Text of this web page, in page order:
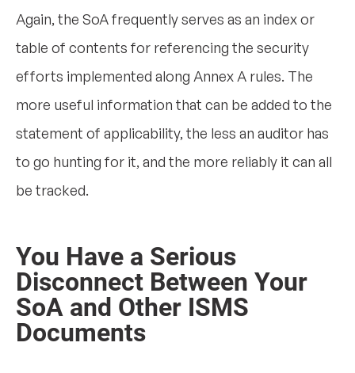
Again, the SoA frequently serves as an index or
table of contents for referencing the security
efforts implemented along Annex A rules. The
more useful information that can be added to the
statement of applicability, the less an auditor has
to go hunting for it, and the more reliably it can all
be tracked.
You Have a Serious
Disconnect Between Your
SoA and Other ISMS
Documents